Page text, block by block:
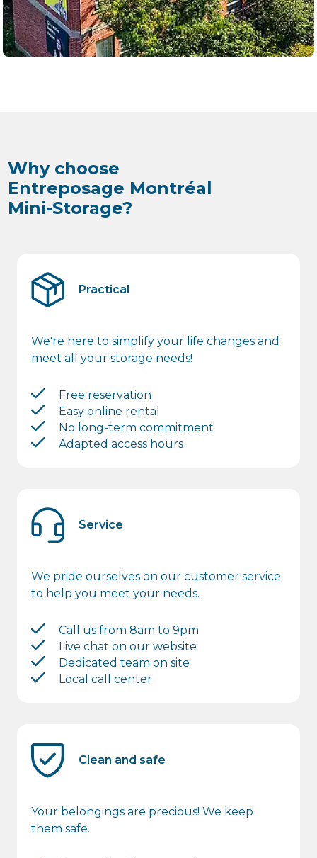
Why choose
Entreposage Montréal
Mini-Storage?
Practical
We're here to simplify your life changes and
meet all your storage needs!
Free reservation
Easy online rental
No long-term commitment
Adapted access hours
Service
We pride ourselves on our customer service
to help you meet your needs.
Call us from 8am to 9pm
Live chat on our website
Dedicated team on site
Local call center
Clean and safe
Your belongings are precious! We keep
them safe.